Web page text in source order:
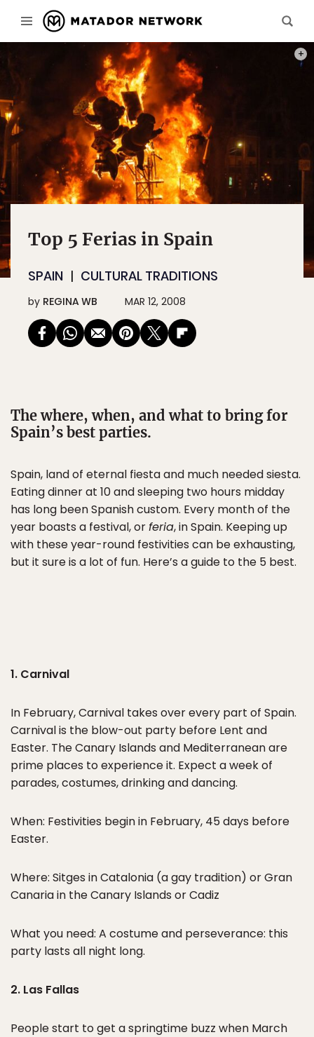
Top 5 Ferias in Spain
SPAIN CULTURAL TRADITIONS
by REGINA WB MAR 12, 2008
The where, when, and what to bring for
Spain’s best parties.
Spain, land of eternal fiesta and much needed siesta.
Eating dinner at 10 and sleeping two hours midday
has long been Spanish custom. Every month of the
year boasts a festival, orferia, in Spain. Keeping up
with these year-round festivities can be exhausting,
but it sure is a lot of fun. Here’s a guide to the 5 best.
1. Carnival
In February, Carnival takes over every part of Spain.
Carnival is the blow-out party before Lent and
Easter. The Canary Islands and Mediterranean are
prime places to experience it. Expect a week of
parades, costumes, drinking and dancing.
When: Festivities begin in February, 45 days before
Easter.
Where: Sitges in Catalonia (a gay tradition) or Gran
Canaria in the Canary Islands or Cadiz
What you need: A costume and perseverance: this
party lasts all night long.
2. Las Fallas
People start to get a springtime buzz when March